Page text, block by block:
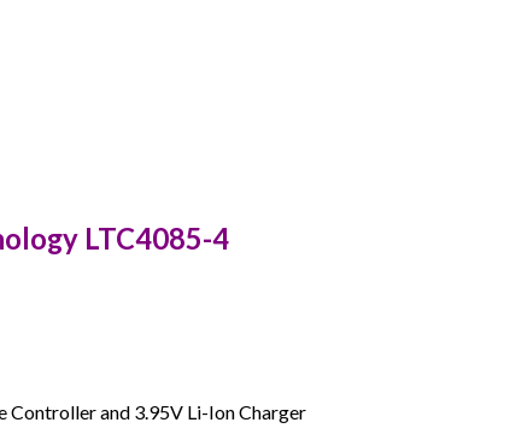
LTC4085-4
Controller and 3.95V Li-Ion Charger